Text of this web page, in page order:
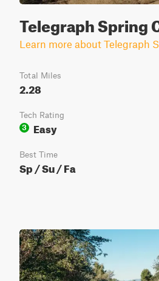
Telegraph Spring
Learn more about Telegraph
Total Miles
2.28
Tech Rating
3
Easy
Best Time
Sp / Su / Fa